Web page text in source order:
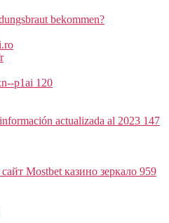
bekommen?
p1ai 120
actualizada al 2023 147
Mostbet казино зеркало 959